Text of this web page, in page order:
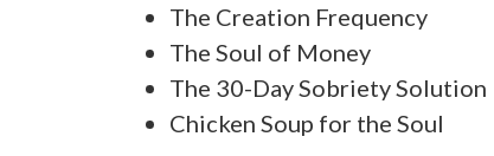
The Creation Frequency
The Soul of Money
The 30-Day Sobriety Solution
Chicken Soup for the Soul